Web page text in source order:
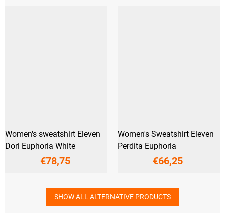
Women's sweatshirt Eleven
Dori Euphoria White
€78,75
Women's Sweatshirt Eleven
Perdita Euphoria
€66,25
SHOW ALL ALTERNATIVE PRODUCTS